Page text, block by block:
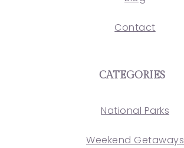
Contact
CATEGORIES
National Parks
Weekend Getaways